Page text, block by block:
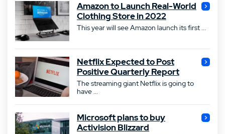
Amazon to Launch Real-World
Clothing Store in 2022
This year will see Amazon launch its first ...
Netflix Expected to Post
Positive Quarterly Report
The streaming giant Netflix is going to
have ...
Microsoft plans to buy
Activision Blizzard